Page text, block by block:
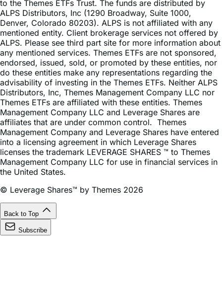
Denver, Colorado 80203). ALPS is not affiliated with any
mentioned entity. Client brokerage services not offered by
ALPS. Please see third part site for more information about
any mentioned services. Themes ETFs are not sponsored,
endorsed, issued, sold, or promoted by these entities, nor
do these entities make any representations regarding the
advisability of investing in the Themes ETFs. Neither ALPS
Distributors, Inc, Themes Management Company LLC nor
Themes ETFs are affiliated with these entities. Themes
Management Company LLC and Leverage Shares are
affiliates that are under common control. Themes
Management Company and Leverage Shares have entered
into a licensing agreement in which Leverage Shares
licenses the trademark LEVERAGE SHARES ™ to Themes
Management Company LLC for use in financial services in
the United States.
© Leverage Shares™ by Themes 2026
Back to Top
Subscribe